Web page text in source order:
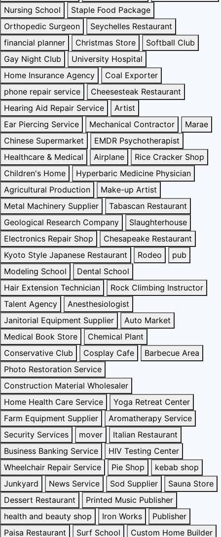
Nursing School
Staple Food Package
Orthopedic Surgeon
Seychelles Restaurant
financial planner
Christmas Store
Softball Club
Gay Night Club
University Hospital
Home Insurance Agency
Coal Exporter
phone repair service
Cheesesteak Restaurant
Hearing Aid Repair Service
Artist
Ear Piercing Service
Mechanical Contractor
Marae
Chinese Supermarket
EMDR Psychotherapist
Healthcare & Medical
Airplane
Rice Cracker Shop
Children's Home
Hyperbaric Medicine Physician
Agricultural Production
Make-up Artist
Metal Machinery Supplier
Tabascan Restaurant
Geological Research Company
Slaughterhouse
Electronics Repair Shop
Chesapeake Restaurant
Kyoto Style Japanese Restaurant
Rodeo
pub
Modeling School
Dental School
Hair Extension Technician
Rock Climbing Instructor
Talent Agency
Anesthesiologist
Janitorial Equipment Supplier
Auto Market
Medical Book Store
Chemical Plant
Conservative Club
Cosplay Cafe
Barbecue Area
Photo Restoration Service
Construction Material Wholesaler
Home Health Care Service
Yoga Retreat Center
Farm Equipment Supplier
Aromatherapy Service
Security Services
mover
Italian Restaurant
Business Banking Service
HIV Testing Center
Wheelchair Repair Service
Pie Shop
kebab shop
Junkyard
News Service Sod Supplier
Sauna Store
Dessert Restaurant
Printed Music Publisher
health and beauty shop
Iron Works
Publisher
Paisa Restaurant
Surf School
Custom Home Builder